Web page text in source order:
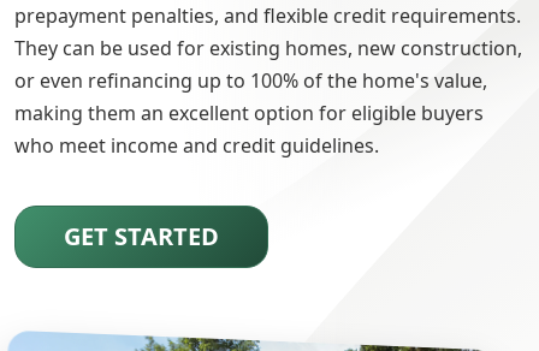
prepayment penalties, and flexible credit requirements.
They can be used for existing homes, new construction,
or even refinancing up to 100% of the home's value,
making them an excellent option for eligible buyers
who meet income and credit guidelines.
GET STARTED